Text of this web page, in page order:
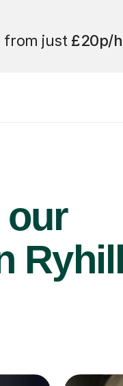
from just £20p/h
our